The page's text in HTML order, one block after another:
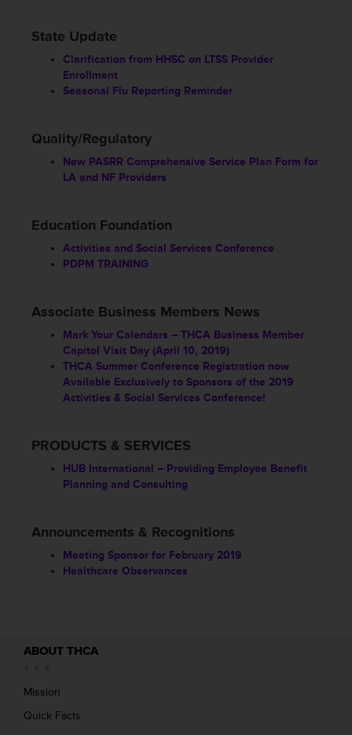
State Update
Clarification from HHSC on LTSS Provider
Enrollment
Seasonal Flu Reporting Reminder
Quality/Regulatory
New PASRR Comprehensive Service Plan Form for
LA and NF Providers
Education Foundation
Activities and Social Services Conference
PDPM TRAINING
Associate Business Members News
Mark Your Calendars – THCA Business Member
Capitol Visit Day (April 10, 2019)
THCA Summer Conference Registration now
Available Exclusively to Sponsors of the 2019
Activities & Social Services Conference!
PRODUCTS & SERVICES
HUB International – Providing Employee Benefit
Planning and Consulting
Announcements & Recognitions
Meeting Sponsor for February 2019
Healthcare Observances
ABOUT THCA
Mission
Quick Facts